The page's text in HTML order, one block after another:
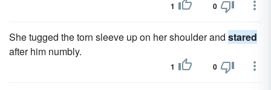
1 0
She tugged the torn sleeve up on her shoulder and stared
after him numbly.
1 0